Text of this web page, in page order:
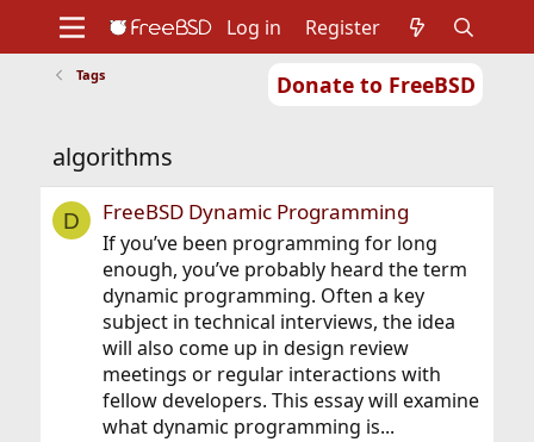
Donate to FreeBSD
Support
Foundation
Log in Register
Tags
algorithms
D FreeBSD Dynamic Programming
If you’ve been programming for long
enough, you’ve probably heard the term
dynamic programming. Often a key
subject in technical interviews, the idea
will also come up in design review
meetings or regular interactions with
fellow developers. This essay will examine
what dynamic programming is...